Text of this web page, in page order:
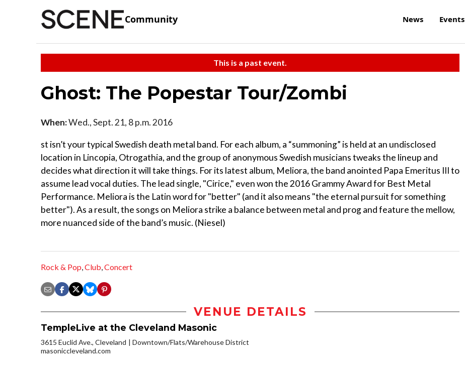
Community News Events
This is a past event.
Ghost: The Popestar Tour/Zombi
When:Wed., Sept. 21, 8 p.m. 2016
st isn’t your typical Swedish death metal band. For each album, a “summoning” is held at an undisclosed
location in Lincopia, Otrogathia, and the group of anonymous Swedish musicians tweaks the lineup and
decides what direction it will take things. For its latest album, Meliora, the band anointed Papa Emeritus III to
assume lead vocal duties. The lead single, "Cirice," even won the 2016 Grammy Award for Best Metal
Performance. Meliora is the Latin word for "better" (and it also means "the eternal pursuit for something
better"). As a result, the songs on Meliora strike a balance between metal and prog and feature the mellow,
more nuanced side of the band’s music. (Niesel)
Rock & Pop,Club,Concert
VENUE DETAILS
TempleLive at the Cleveland Masonic
3615 Euclid Ave., Cleveland
Downtown/Flats/Warehouse District
masoniccleveland.com